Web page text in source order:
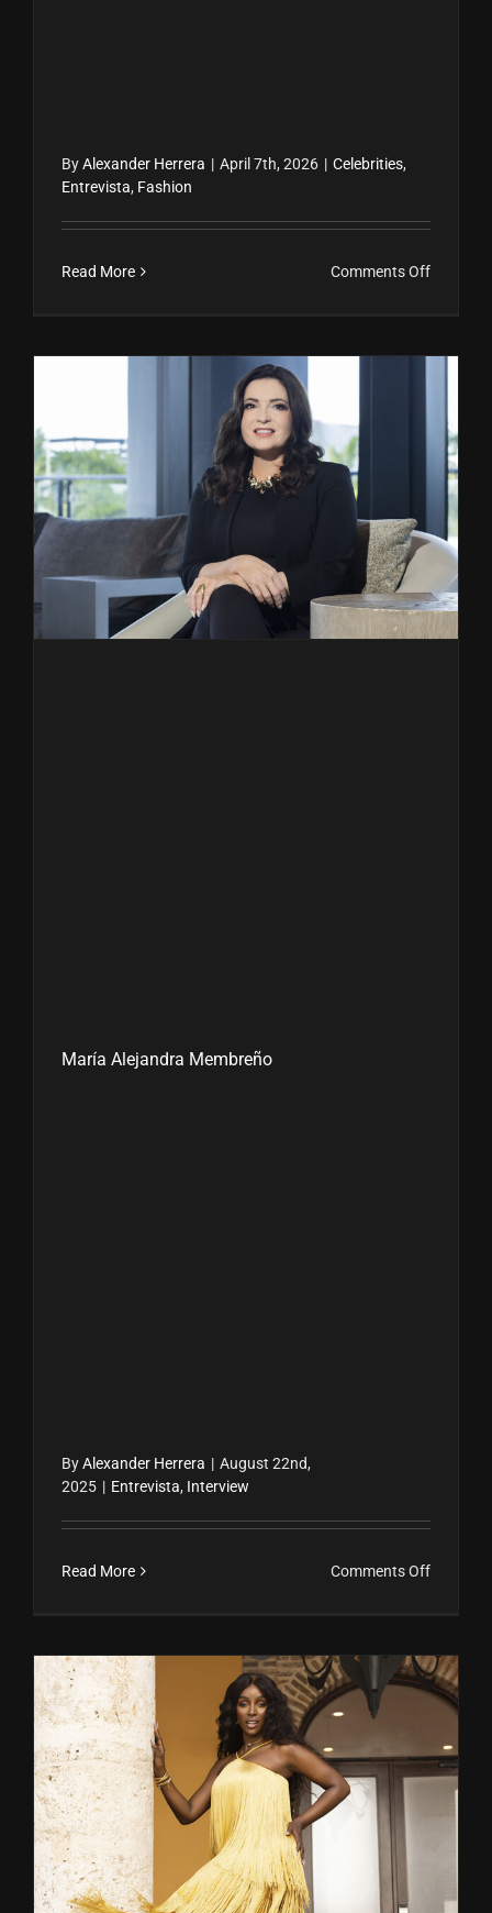
ByAlexander Herrera | April 7th, 2026 | Celebrities,
Entrevista, Fashion
Read More Comments Offon
María Alejandra Membreño
ByAlexander Herrera | August 22nd,
2025 | Entrevista, Interview
Read More Comments Offon